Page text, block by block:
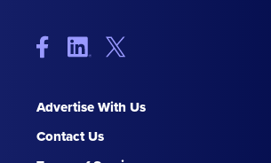
Advertise With Us
Contact Us